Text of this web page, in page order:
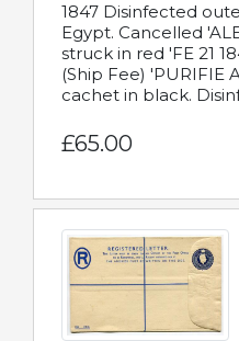
1847 Disinfected
Egypt. Cancelled
struck in red 'FE 21
(Ship Fee) 'PURIFIE
cachet in black.
£65.00